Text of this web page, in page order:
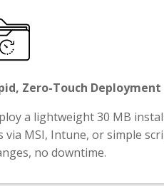
Zero-Touch Deployment
a lightweight 30 MB
via MSI, Intune, or simple
no downtime.